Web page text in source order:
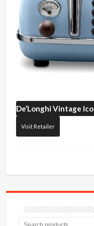
De’LonghiVintage
Visit Retailer